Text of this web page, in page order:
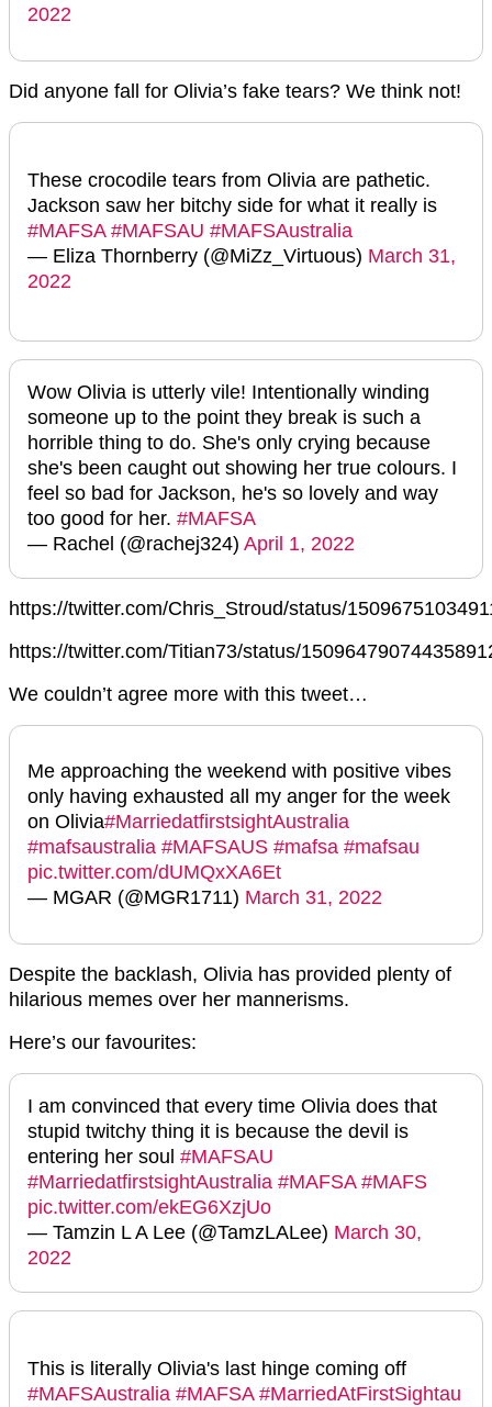
2022
Did anyone fall for Olivia’s fake tears? We think not!
These crocodile tears from Olivia are pathetic.
Jackson saw her bitchy side for what it really is
#MAFSA #MAFSAU #MAFSAustralia
— Eliza Thornberry (@MiZz_Virtuous) March 31,
2022
Wow Olivia is utterly vile! Intentionally winding
someone up to the point they break is such a
horrible thing to do. She's only crying because
she's been caught out showing her true colours. I
feel so bad for Jackson, he's so lovely and way
too good for her. #MAFSA
— Rachel (@rachej324) April 1, 2022
https://twitter.com/Chris_Stroud/status/
https://twitter.com/Titian73/status/
We couldn’t agree more with this tweet…
Me approaching the weekend with positive vibes
only having exhausted all my anger for the week
on Olivia#MarriedatfirstsightAustralia
#mafsaustralia #MAFSAUS #mafsa #mafsau
pic.twitter.com/dUMQxXA6Et
— MGAR (@MGR1711) March 31, 2022
Despite the backlash, Olivia has provided plenty of
hilarious memes over her mannerisms.
Here’s our favourites:
I am convinced that every time Olivia does that
stupid twitchy thing it is because the devil is
entering her soul #MAFSAU
#MarriedatfirstsightAustralia #MAFSA #MAFS
pic.twitter.com/ekEG6XzjUo
— Tamzin L A Lee (@TamzLALee) March 30,
2022
This is literally Olivia's last hinge coming off
#MAFSAustralia #MAFSA #MarriedAtFirstSightau